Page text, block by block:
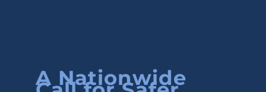
A Nationwide